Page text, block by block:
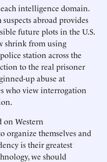
intelligence domain.
abroad provides
future plots in the U.S.
shrink from using
station across the
to the real prisoner
up abuse at
who view interrogation
on Western
organize themselves and
is their greatest
we should